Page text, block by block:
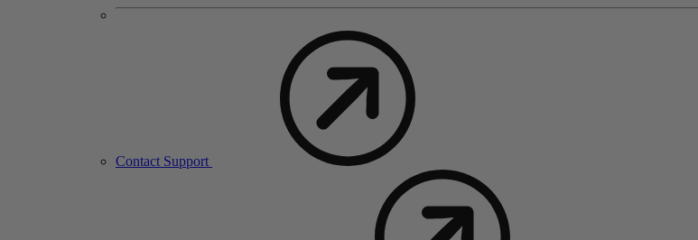
Contact Support